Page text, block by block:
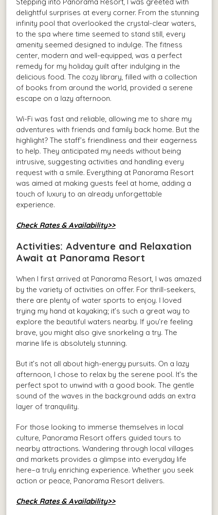
delightful surprises at every corner. From the stunning
infinity pool that overlooked the crystal-clear waters,
to the spa where time seemed to stand still, every
amenity seemed designed to indulge. The fitness
center, modern and well-equipped, was a perfect
remedy for my holiday guilt after indulging in the
delicious food. The cozy library, filled with a collection
of books from around the world, provided a serene
escape on a lazy afternoon.
Wi-Fi was fast and reliable, allowing me to share my
adventures with friends and family back home. But the
highlight? The staff’s friendliness and their eagerness
to help. They anticipated my needs without being
intrusive, suggesting activities and handling every
request with a smile. Everything at Panorama Resort
was aimed at making guests feel at home, adding a
touch of luxury to an already unforgettable
experience.
Check Rates & Availability>>
Activities: Adventure and Relaxation
Await at Panorama Resort
When I first arrived at Panorama Resort, I was amazed
by the variety of activities on offer. For thrill-seekers,
there are plenty of water sports to enjoy. I loved
trying my hand at kayaking; it’s such a great way to
explore the beautiful waters nearby. If you’re feeling
brave, you might also give snorkeling a try. The
marine life is absolutely stunning.
But it’s not all about high-energy pursuits. On a lazy
afternoon, I chose to relax by the serene pool. It’s the
perfect spot to unwind with a good book. The gentle
sound of the waves in the background adds an extra
layer of tranquility.
For those looking to immerse themselves in local
culture, Panorama Resort offers guided tours to
nearby attractions. Wandering through local villages
and markets provides a glimpse into everyday life
here–a truly enriching experience. Whether you seek
action or peace, Panorama Resort delivers.
Check Rates & Availability>>